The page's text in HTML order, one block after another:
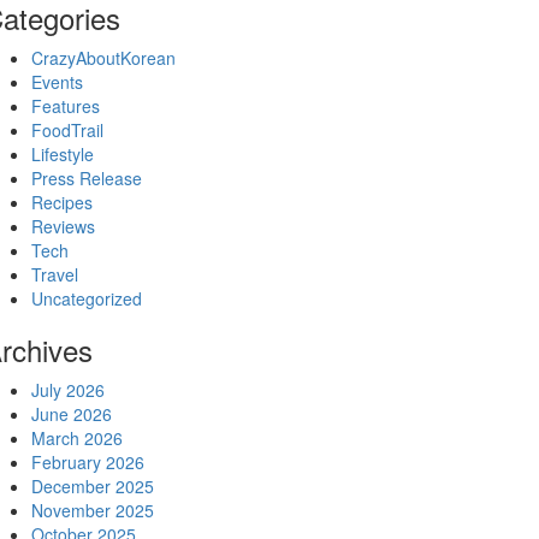
CrazyAboutKorean
Events
Features
FoodTrail
Lifestyle
Press Release
Recipes
Reviews
Tech
Travel
Uncategorized
July 2026
June 2026
March 2026
February 2026
December 2025
November 2025
October 2025